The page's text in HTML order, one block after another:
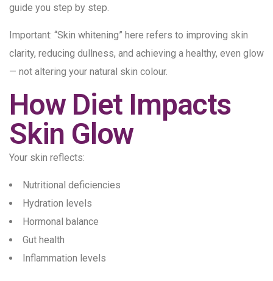
guide you step by step.
Important: “Skin whitening” here refers to improving skin
clarity, reducing dullness, and achieving a healthy, even glow
— not altering your natural skin colour.
How Diet Impacts
Skin Glow
Your skin reflects:
Nutritional deficiencies
Hydration levels
Hormonal balance
Gut health
Inflammation levels